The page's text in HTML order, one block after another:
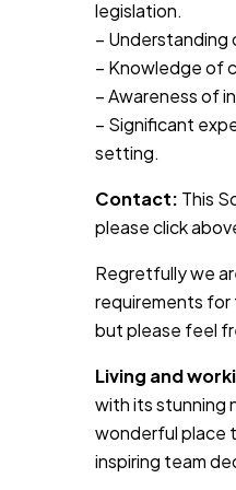
legislation.
– Understanding
– Knowledge of
– Awareness of
– Significant
setting.
Contact: This
please click
Regretfully we
requirements for
but please feel
Living and
with its stunning
wonderful place
inspiring team